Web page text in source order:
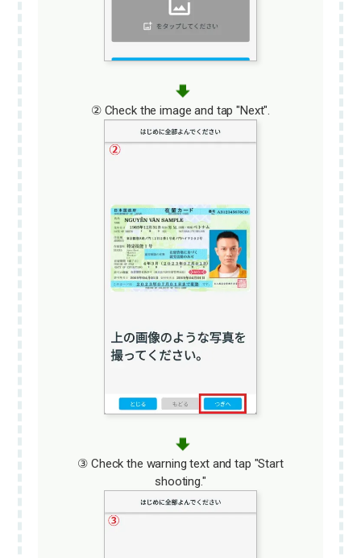
② Check the image and tap "Next".
③ Check the warning text and tap "Start
shooting."